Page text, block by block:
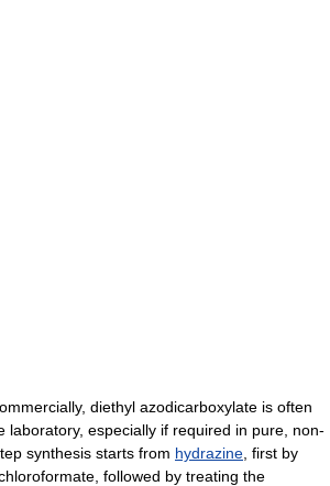
diethyl azodicarboxylate is often
laboratory, especially if required in pure, non-
synthesis starts from hydrazine , first by
followed by treating the